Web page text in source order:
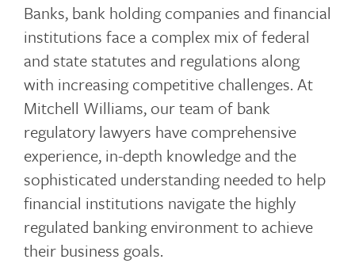
Banks, bank holding companies and financial
institutions face a complex mix of federal
and state statutes and regulations along
with increasing competitive challenges. At
Mitchell Williams, our team of bank
regulatory lawyers have comprehensive
experience, in-depth knowledge and the
sophisticated understanding needed to help
financial institutions navigate the highly
regulated banking environment to achieve
their business goals.